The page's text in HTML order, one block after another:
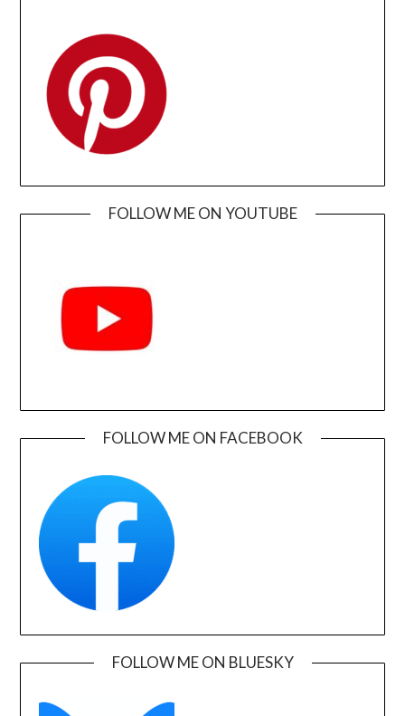
FOLLOW ME ON YOUTUBE
FOLLOW ME ON FACEBOOK
FOLLOW ME ON BLUESKY